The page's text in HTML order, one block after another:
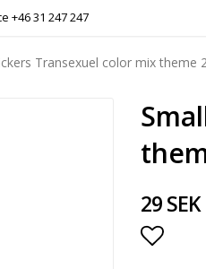
+46 31 247 247
Transexuel color mix theme
29 SEK